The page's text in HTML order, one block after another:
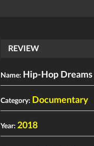
REVIEW
Name: Hip-Hop Dreams
Category: Documentary
Year:2018